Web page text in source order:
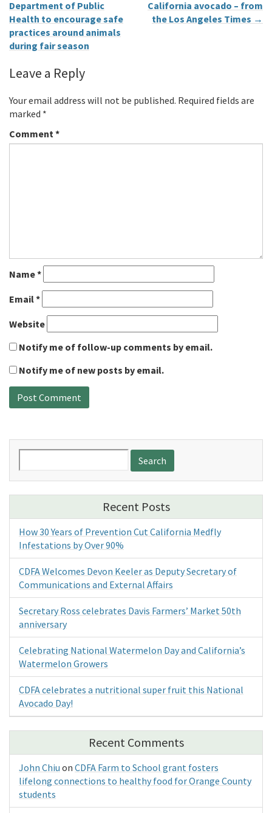
Department of Public
Health to encourage safe
practices around animals
during fair season
California avocado – from
the Los Angeles Times →
Leave a Reply
Your email address will not be published. Required fields are
marked *
Comment*
Name*
Email*
Website
Notify me of follow-up comments by email.
Notify me of new posts by email.
for:
Recent Posts
How 30 Years of Prevention Cut California Medfly
Infestations by Over 90%
CDFA Welcomes Devon Keeler as Deputy Secretary of
Communications and External Affairs
Secretary Ross celebrates Davis Farmers’ Market 50th
anniversary
Celebrating National Watermelon Day and California’s
Watermelon Growers
CDFA celebrates a nutritional super fruit this National
Avocado Day!
Recent Comments
John Chiu on CDFA Farm to School grant fosters
lifelong connections to healthy food for Orange County
students